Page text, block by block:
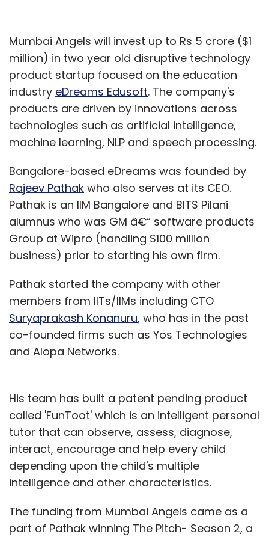
Mumbai Angels will invest up to Rs 5 crore ($1
million) in two year old disruptive technology
product startup focused on the education
industry eDreams Edusoft. The company's
products are driven by innovations across
technologies such as artificial intelligence,
machine learning, NLP and speech processing.
Bangalore-based eDreams was founded by
Rajeev Pathak who also serves at its CEO.
Pathak is an IIM Bangalore and BITS Pilani
alumnus who was GM â€“ software products
Group at Wipro (handling $100 million
business) prior to starting his own firm.
Pathak started the company with other
members from IITs/IIMs including CTO
Suryaprakash Konanuru, who has in the past
co-founded firms such as Yos Technologies
and Alopa Networks.
His team has built a patent pending product
called 'FunToot' which is an intelligent personal
tutor that can observe, assess, diagnose,
interact, encourage and help every child
depending upon the child's multiple
intelligence and other characteristics.
The funding from Mumbai Angels came as a
part of Pathak winning The Pitch- Season 2, a